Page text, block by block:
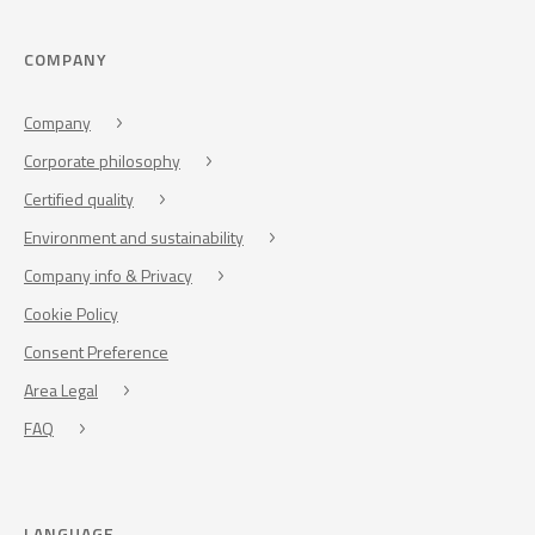
COMPANY
Company
Corporate philosophy
Certified quality
Environment and sustainability
Company info & Privacy
Cookie Policy
Consent Preference
Area Legal
FAQ